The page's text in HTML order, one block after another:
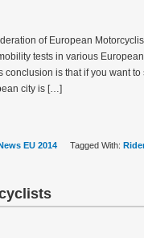
of European
tests in various
conclusion is that if you want
city is […]
EU 2014 Tagged With: